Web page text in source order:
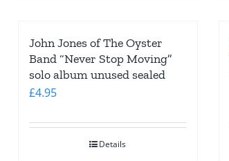
John Jones of The Oyster
Band “Never Stop Moving”
solo album unused sealed
£4.95
Details